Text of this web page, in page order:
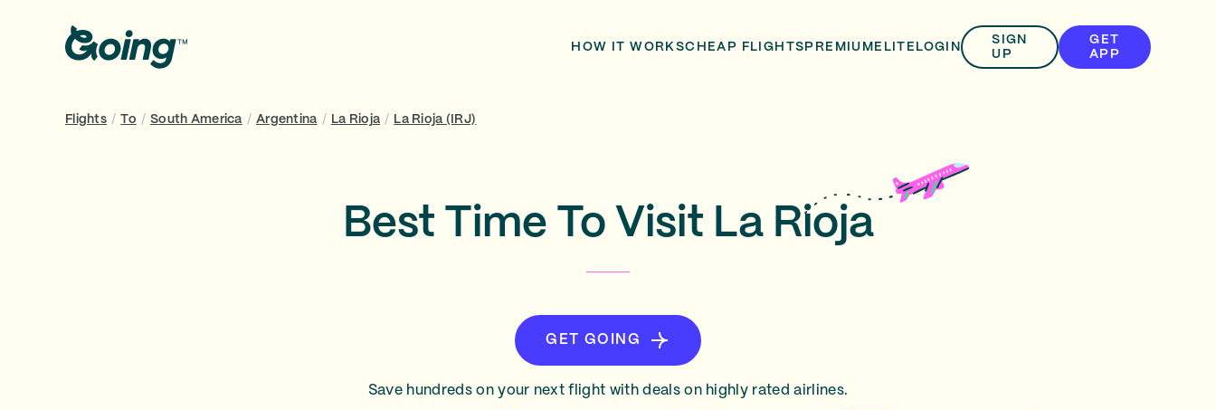
HOW IT WORKSCHEAP FLIGHTS PREMIUM ELITE LOGIN
SIGN
UP
GET
APP
Flights / To / South America / Argentina / La Rioja / La Rioja (IRJ)
Best Time To Visit La Rioja
GET GOING
Save hundreds on your next flight with deals on highly rated airlines.